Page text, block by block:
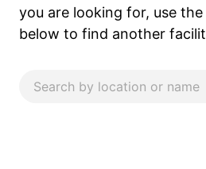
you are looking for, use
below to find another